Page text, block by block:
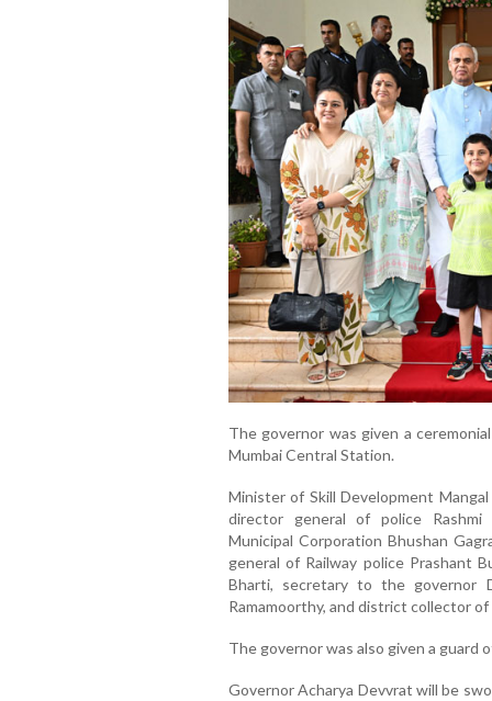
The governor was given a
Mumbai Central Station.
Minister of Skill Development
director general of police Rashmi
Municipal Corporation Bhushan
general of Railway police Prashant
Bharti, secretary to the governor
Ramamoorthy, and district collector
The governor was also given a guard
Governor Acharya Devvrat will be